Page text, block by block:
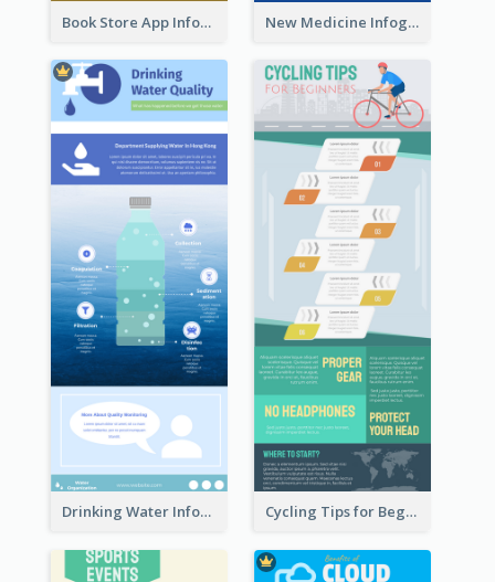
Book Store App Infographic New Medicine Infographic
Drinking Water Infographic Cycling Tips for Beginners Infographic